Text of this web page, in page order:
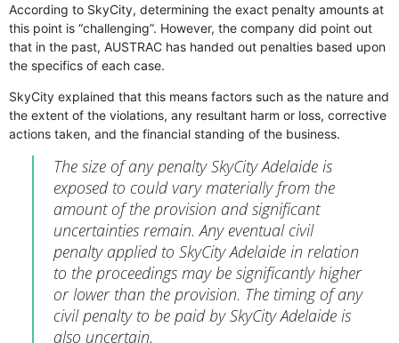
According to SkyCity, determining the exact penalty amounts at
this point is “challenging”. However, the company did point out
that in the past, AUSTRAC has handed out penalties based upon
the specifics of each case.
SkyCity explained that this means factors such as the nature and
the extent of the violations, any resultant harm or loss, corrective
actions taken, and the financial standing of the business.
The size of any penalty SkyCity Adelaide is
exposed to could vary materially from the
amount of the provision and significant
uncertainties remain. Any eventual civil
penalty applied to SkyCity Adelaide in relation
to the proceedings may be significantly higher
or lower than the provision. The timing of any
civil penalty to be paid by SkyCity Adelaide is
also uncertain.